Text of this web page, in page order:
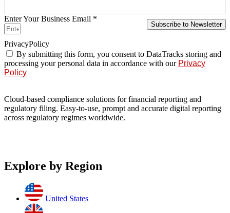
Enter Your Business Email *
PrivacyPolicy
By submitting this form, you consent to DataTracks storing and
processing your personal data in accordance with our Privacy
Policy
Subscribe to Newsletter
Cloud-based compliance solutions for financial reporting and
regulatory filing. Easy-to-use, prompt and accurate digital reporting
across regulatory regimes worldwide.
Explore by Region
United States